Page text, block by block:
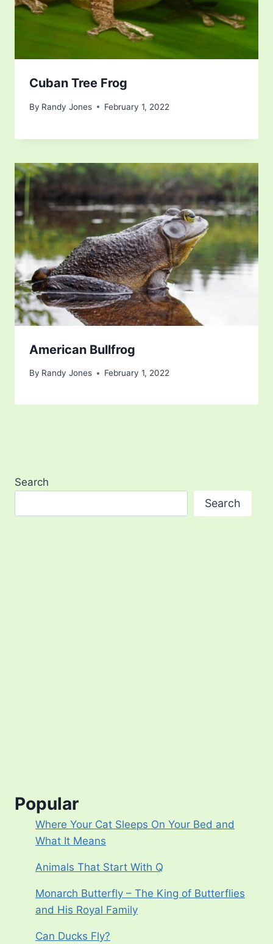
Cuban Tree Frog
By Randy Jones February 1, 2022
American Bullfrog
By Randy Jones February 1, 2022
Search
Search
Popular
Where Your Cat Sleeps On Your Bed and
What It Means
Animals That Start With Q
Monarch Butterfly – The King of Butterflies
and His Royal Family
Can Ducks Fly?